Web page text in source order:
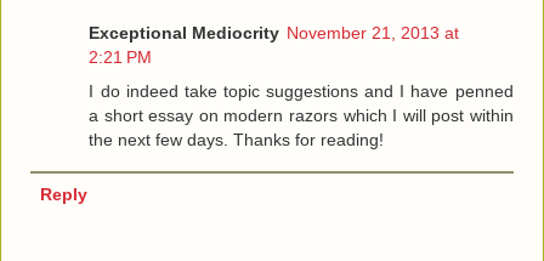
Exceptional Mediocrity November 21, 2013 at
2:21 PM
I do indeed take topic suggestions and I have penned
a short essay on modern razors which I will post within
the next few days. Thanks for reading!
Reply